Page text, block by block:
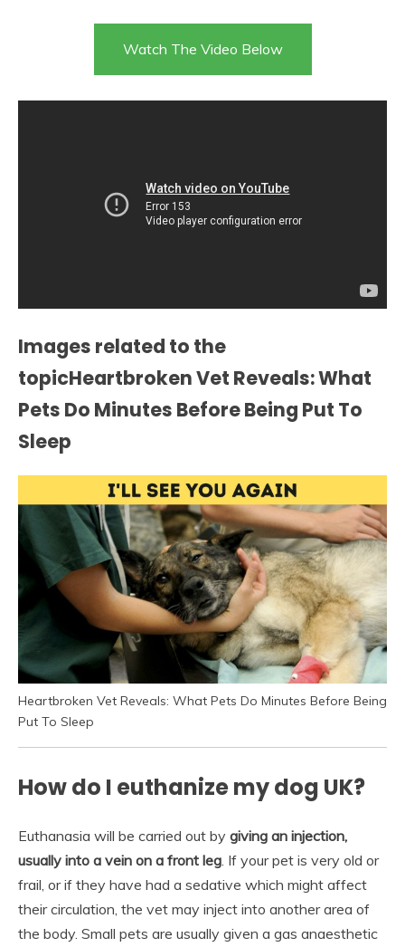
Watch The Video Below
Images related to the
topicHeartbroken Vet Reveals: What
Pets Do Minutes Before Being Put To
Sleep
Heartbroken Vet Reveals: What Pets Do Minutes Before Being
Put To Sleep
How do I euthanize my dog UK?
Euthanasia will be carried out by giving an injection,
usually into a vein on a front leg . If your pet is very old or
frail, or if they have had a sedative which might affect
their circulation, the vet may inject into another area of
the body. Small pets are usually given a gas anaesthetic